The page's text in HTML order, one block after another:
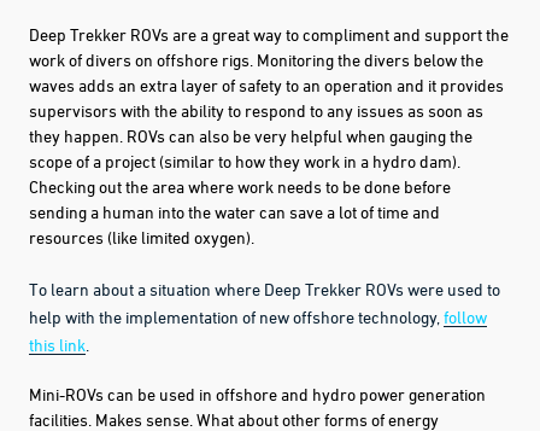
Deep Trekker ROVs are a great way to compliment and support the
work of divers on offshore rigs. Monitoring the divers below the
waves adds an extra layer of safety to an operation and it provides
supervisors with the ability to respond to any issues as soon as
they happen. ROVs can also be very helpful when gauging the
scope of a project (similar to how they work in a hydro dam).
Checking out the area where work needs to be done before
sending a human into the water can save a lot of time and
resources (like limited oxygen).
To learn about a situation where Deep Trekker ROVs were used to
help with the implementation of new offshore technology, follow
this link
Mini-ROVs can be used in offshore and hydro power generation
facilities. Makes sense. What about other forms of energy